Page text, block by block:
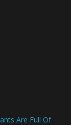
Are Full Of